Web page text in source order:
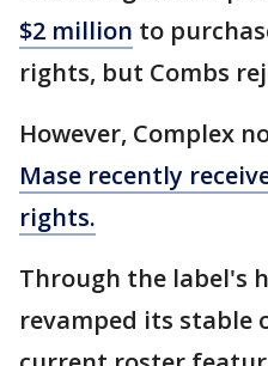
$2 million to
rights, but Combs
However, Complex
Mase recently
rights.
Through the label's
revamped its stable